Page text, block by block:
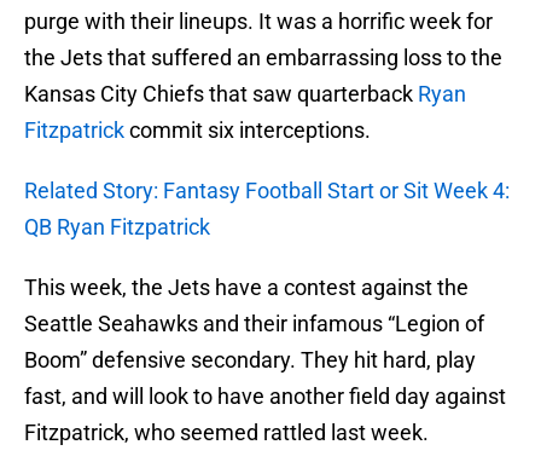
purge with their lineups. It was a horrific week for
the Jets that suffered an embarrassing loss to the
Kansas City Chiefs that saw quarterback Ryan
Fitzpatrickcommit six interceptions.
Related Story: Fantasy Football Start or Sit Week 4:
QB Ryan Fitzpatrick
This week, the Jets have a contest against the
Seattle Seahawks and their infamous “Legion of
Boom” defensive secondary. They hit hard, play
fast, and will look to have another field day against
Fitzpatrick, who seemed rattled last week.